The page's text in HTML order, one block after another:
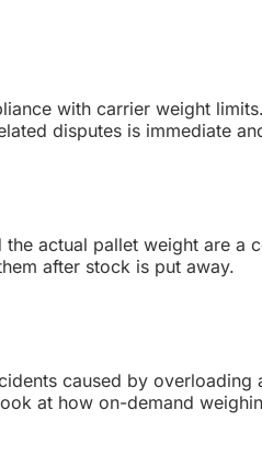
with carrier weight
disputes is immediate
actual pallet weight are a
after stock is put away.
caused by overloading
at how on-demand